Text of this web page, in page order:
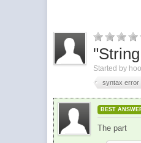
Started by
syntax error
BEST
The part